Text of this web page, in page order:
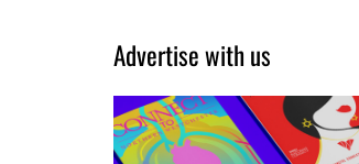
Advertise with us